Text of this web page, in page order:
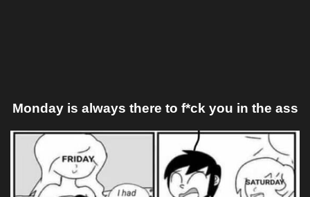
Monday is always there to f*ck you in the ass